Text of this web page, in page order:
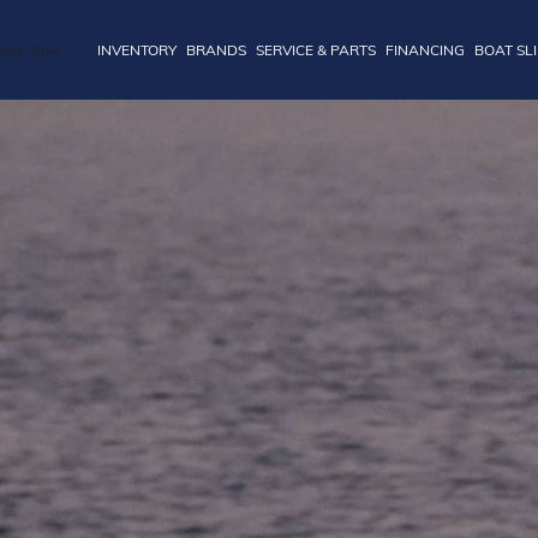
INVENTORY BRANDS SERVICE & PARTS FINANCING BOAT